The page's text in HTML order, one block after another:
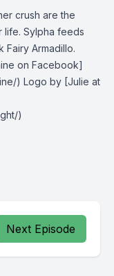
crush are the
life. Sylpha feeds
Fairy Armadillo.
on Facebook]
) Logo by [Julie at
)
Next Episode